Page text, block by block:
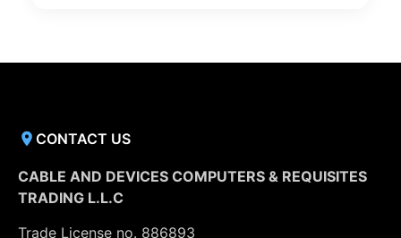
CONTACT US
CABLE AND DEVICES COMPUTERS & REQUISITES
TRADING L.L.C
Trade License no. 886893